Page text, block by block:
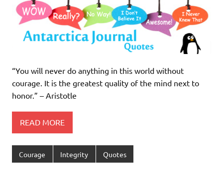
“You will never do anything in this world without
courage. It is the greatest quality of the mind next to
honor.” – Aristotle
READ MORE
Courage Integrity Quotes